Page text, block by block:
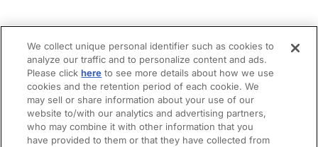
We collect unique personal identifier such as cookies to
analyze our traffic and to personalize content and ads.
Please clickhere to see more details about how we use
cookies and the retention period of each cookie. We
may sell or share information about your use of our
website to/with our analytics and advertising partners,
who may combine it with other information that you
have provided to them or that they have collected from